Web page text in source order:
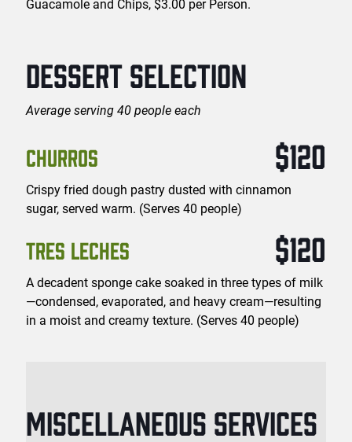
Guacamole and Chips, $3.00 per Person.
DESSERT SELECTION
Average serving 40 people each
CHURROS $120
Crispy fried dough pastry dusted with cinnamon
sugar, served warm. (Serves 40 people)
TRES LECHES $120
A decadent sponge cake soaked in three types of milk
—condensed, evaporated, and heavy cream—resulting
in a moist and creamy texture. (Serves 40 people)
MISCELLANEOUS SERVICES